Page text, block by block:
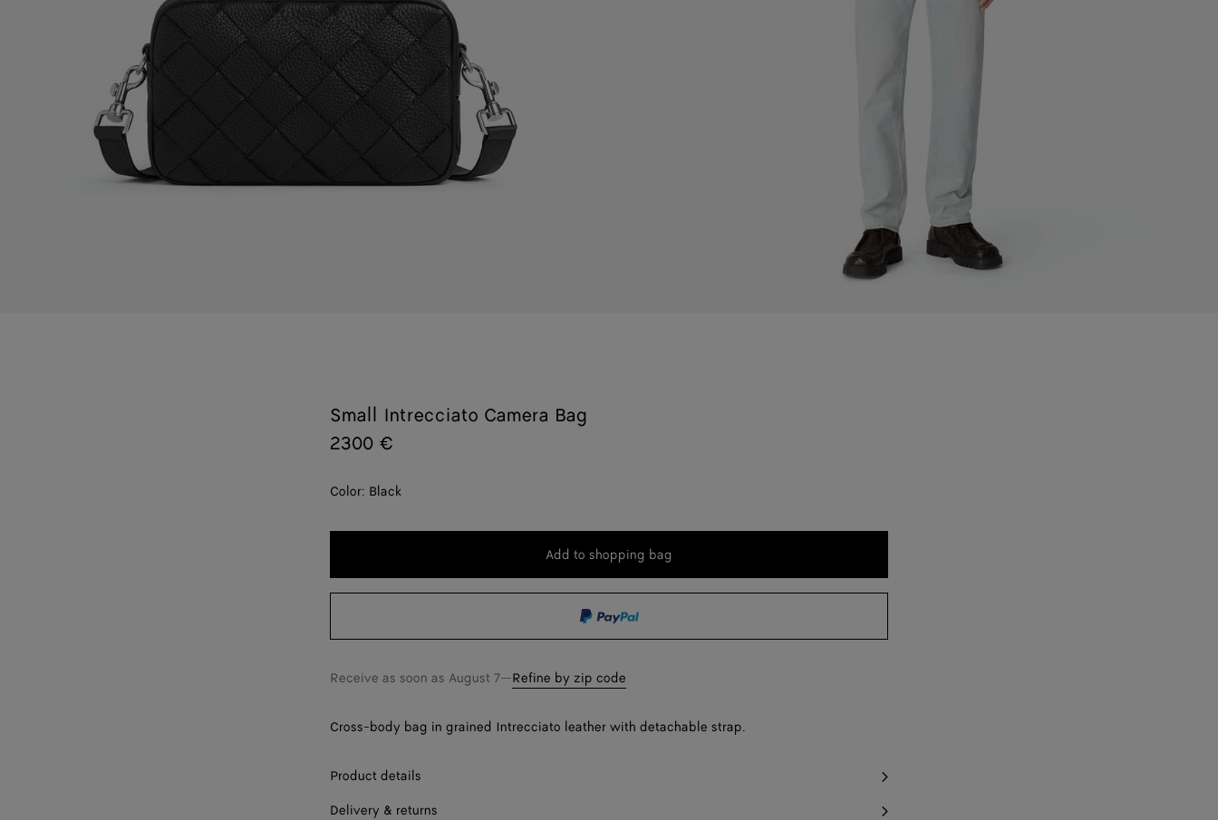
Small Intrecciato Camera Bag
2300 €
Color: Black
Add
bag
Add to shopping bag
Please
size
Receive as soon as August 7—Refine by zip code
Cross-body bag in grained Intrecciato leather with detachable strap.
Product details
Delivery & returns